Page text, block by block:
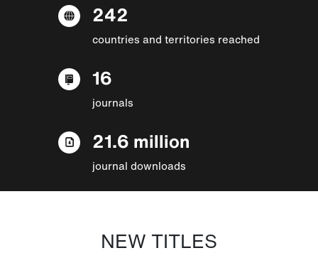
242
countries and territories reached
16
journals
21.6 million
journal downloads
NEW TITLES